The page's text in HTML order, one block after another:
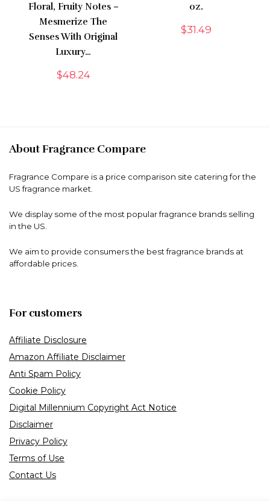
Floral, Fruity Notes –
Mesmerize The
Senses With Original
Luxury…
$48.24
oz.
$31.49
About Fragrance Compare
Fragrance Compare is a price comparison site catering for the
US fragrance market.
We display some of the most popular fragrance brands selling
in the US.
We aim to provide consumers the best fragrance brands at
affordable prices.
For customers
Affiliate Disclosure
Amazon Affiliate Disclaimer
Anti Spam Policy
Cookie Policy
Digital Millennium Copyright Act Notice
Disclaimer
Privacy Policy
Terms of Use
Contact Us